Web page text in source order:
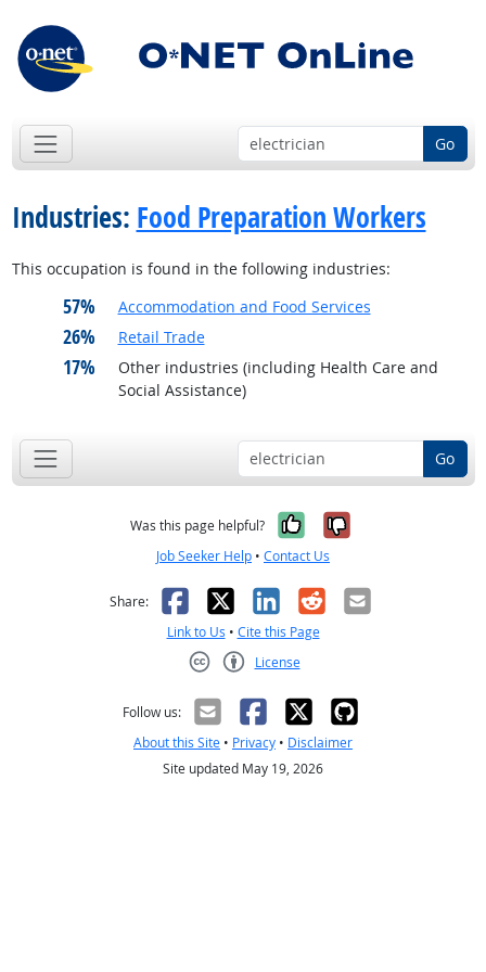
Go
Industries: Food Preparation Workers
This occupation is found in the following industries:
57% Accommodation and Food Services
26% Retail Trade
17%
Other industries (including Health Care and
Social Assistance)
Go
Was this page helpful? Yes, it was
No, it was
Job Seeker Help • Contact Us
Share: Facebook
X LinkedIn
RedditEmail
Link to Us • Cite this Page
License
Follow us:
About this Site • Privacy • Disclaimer
Site updated May 19, 2026